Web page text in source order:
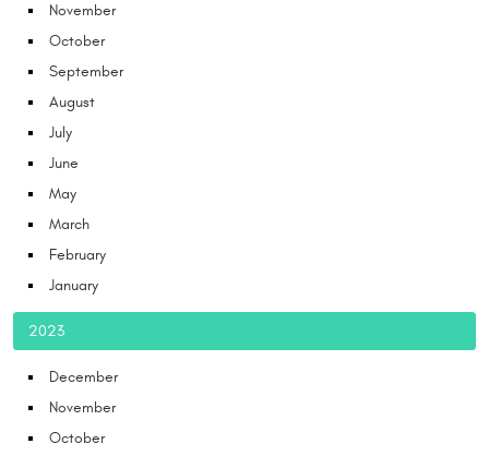
November
October
September
August
July
June
May
March
February
January
2023
December
November
October